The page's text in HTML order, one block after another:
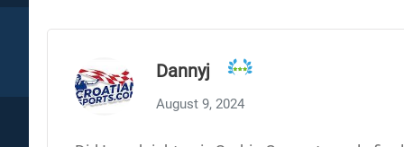
Dannyj
August 9, 2024